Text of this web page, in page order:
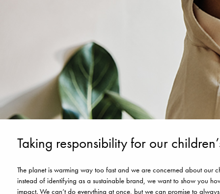
Taking responsibility for our
The planet is warming way too fast and we are concerned about our
instead of identifying as a sustainable brand, we want to show you
impact. We can’t do everything at once, but we can promise to